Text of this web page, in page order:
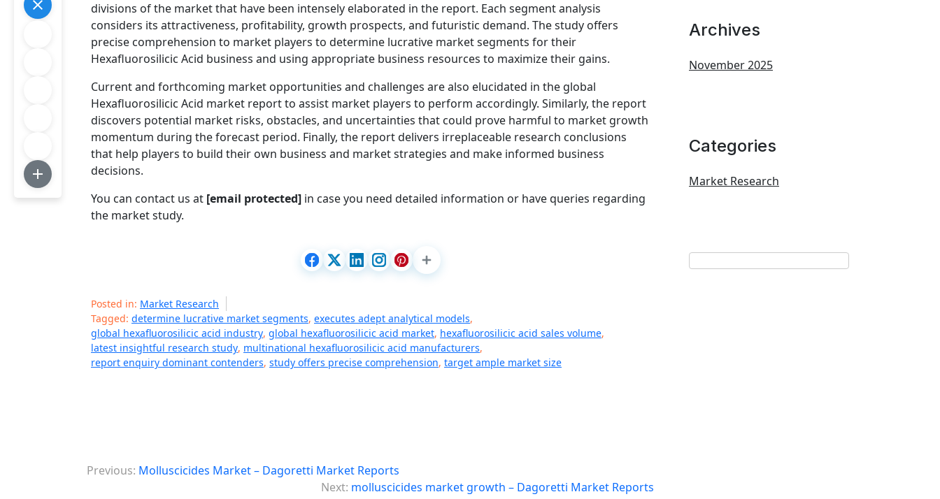
divisions of the market that have been intensely elaborated in the report. Each segment analysis
considers its attractiveness, profitability, growth prospects, and futuristic demand. The study offers
precise comprehension to market players to determine lucrative market segments for their
Hexafluorosilicic Acid business and using appropriate business resources to maximize their gains.
Current and forthcoming market opportunities and challenges are also elucidated in the global
Hexafluorosilicic Acid market report to assist market players to perform accordingly. Similarly, the report
discovers potential market risks, obstacles, and uncertainties that could prove harmful to market growth
momentum during the forecast period. Finally, the report delivers irreplaceable research conclusions
that help players to build their own business and market strategies and make informed business
decisions.
You can contact us at [email protected] in case you need detailed information or have queries regarding
the market study.
Posted in: Market Research
Tagged: determine lucrative market segments, executes adept analytical models,
global hexafluorosilicic acid industry, global hexafluorosilicic acid market, hexafluorosilicic acid sales volume,
latest insightful research study, multinational hexafluorosilicic acid manufacturers,
report enquiry dominant contenders, study offers precise comprehension, target ample market size
P
Previous: Molluscicides Market – Dagoretti Market Reports
Next: molluscicides market growth – Dagoretti Market Reports
Archives
November 2025
Categories
Market Research